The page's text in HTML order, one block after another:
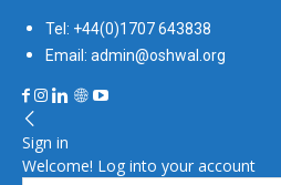
Tel: +44(0)1707 643838
Email: admin@oshwal.org
Sign in
Welcome! Log into your account